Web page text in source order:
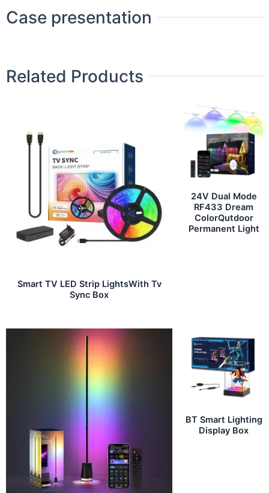
Case presentation
Related Products
Smart TV LED Strip LightsWith Tv
Sync Box
24V Dual Mode
RF433 Dream
ColorQutdoor
Permanent Light
BT Smart Lighting
Display Box